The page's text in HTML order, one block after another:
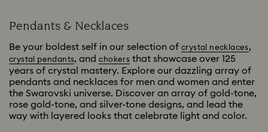
Pendants & Necklaces
Be your boldest self in our selection of crystal necklaces,
crystal pendants, andchokers that showcase over 125
years of crystal mastery. Explore our dazzling array of
pendants and necklaces for men and women and enter
the Swarovski universe. Discover an array of gold-tone,
rose gold-tone, and silver-tone designs, and lead the
way with layered looks that celebrate light and color.